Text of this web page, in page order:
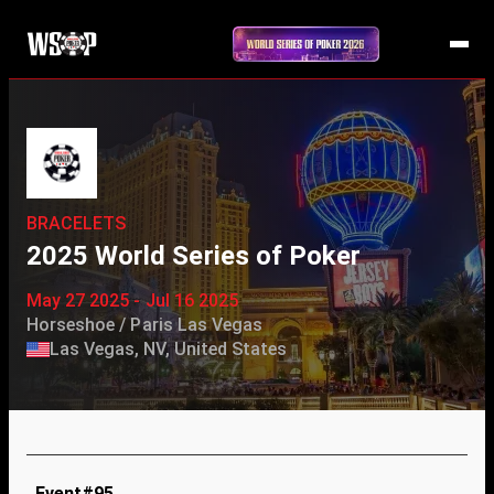
BRACELETS
2025 World Series of Poker
May 27 2025 - Jul 16 2025
Horseshoe / Paris Las Vegas
Las Vegas, NV, United States